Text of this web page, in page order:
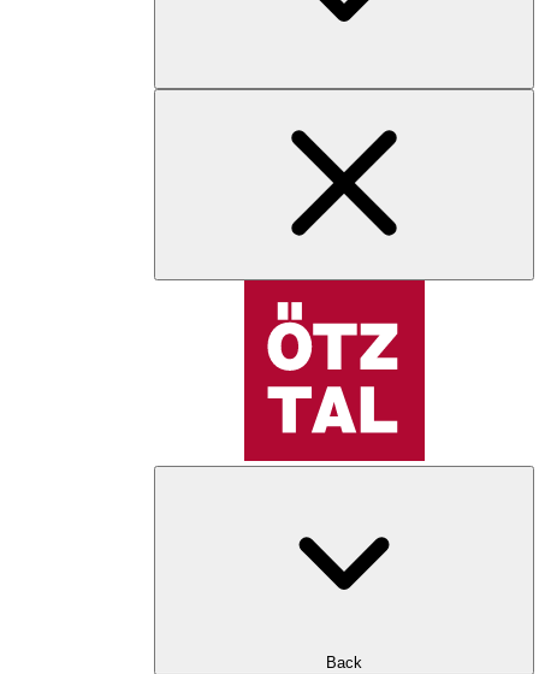
Back